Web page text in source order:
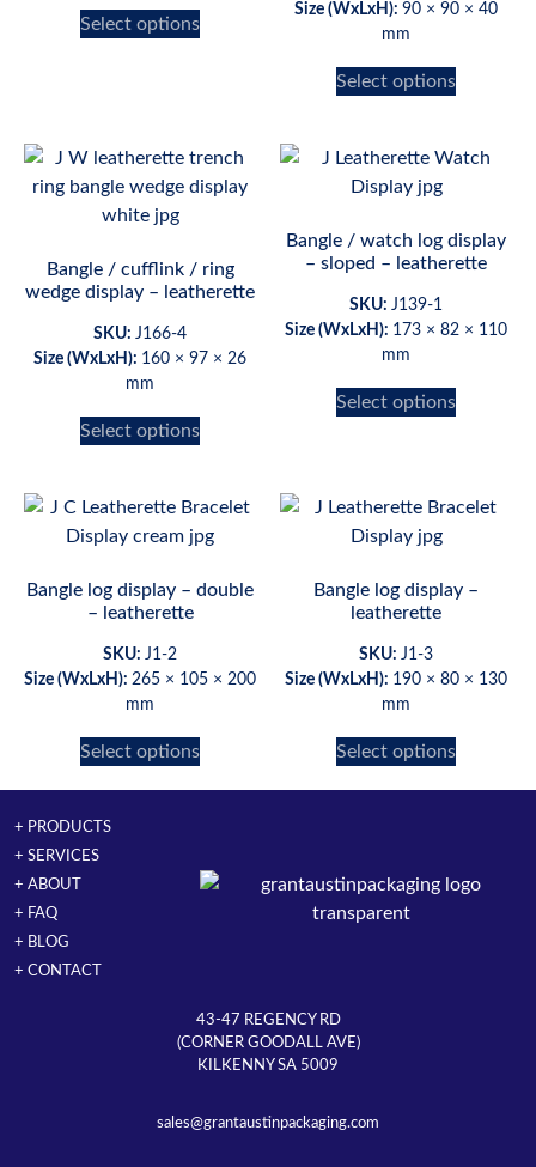
Select options
Size (WxLxH): 90 × 90 × 40
mm
Select options
Bangle / cufflink / ring
wedge display – leatherette
SKU: J166-4
Size (WxLxH): 160 × 97 × 26
mm
Select options
Bangle / watch log display
– sloped – leatherette
SKU: J139-1
Size (WxLxH): 173 × 82 × 110
mm
Select options
Bangle log display – double
– leatherette
SKU: J1-2
Size (WxLxH): 265 × 105 × 200
mm
Select options
Bangle log display –
leatherette
SKU: J1-3
Size (WxLxH): 190 × 80 × 130
mm
Select options
+ PRODUCTS
+ SERVICES
+ ABOUT
+ FAQ
+ BLOG
+ CONTACT
43-47 REGENCY RD
(CORNER GOODALL AVE)
KILKENNY SA 5009
sales@grantaustinpackaging.com